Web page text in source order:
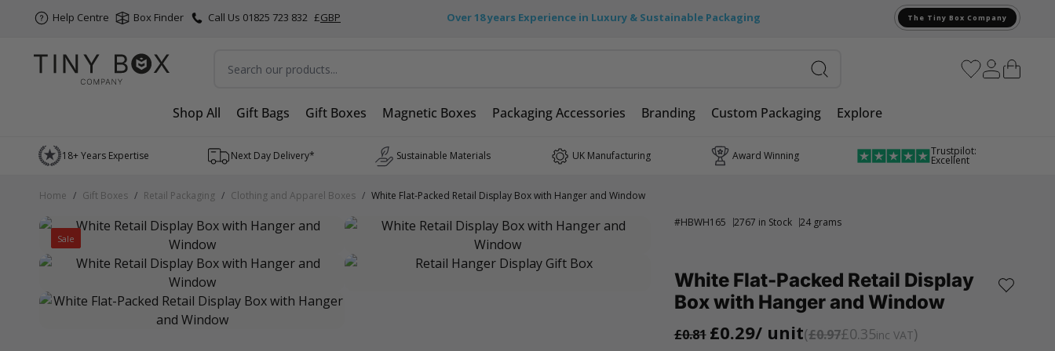
Help Centre Box Finder Call Us 01825 723 832 £GBP Over 18 years Experience in Luxury & Sustainable Packaging The Tiny Box Company
Shop All Gift Bags Gift Boxes Magnetic Boxes Packaging Accessories Branding Custom Packaging
Explore
Skip to Content
18+ Years Expertise Next Day Delivery* Sustainable Materials UK Manufacturing Award Winning Trustpilot:
Excellent
Home / Gift Boxes / Retail Packaging / Clothing and Apparel Boxes / White Flat-Packed Retail Display Box with Hanger and Window
Sale
#HBWH165 2767 in Stock 24 grams
White Flat-Packed Retail Display
Box with Hanger and Window
£0.29/ unit
£0.81 £0.35
£0.97 inc VAT